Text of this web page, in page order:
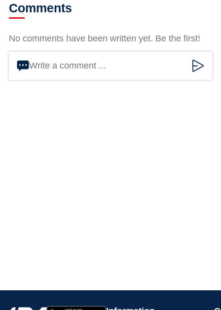
Comments
No comments have been written yet. Be the first!
Write a comment ...